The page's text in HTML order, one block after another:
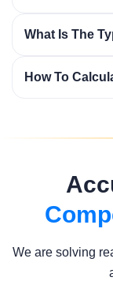
What Is The
How To
We are solving